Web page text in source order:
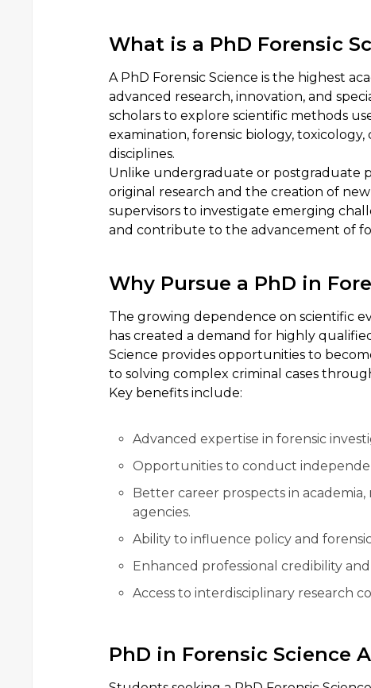
What is a PhD Forensic
A PhD Forensic Science is the highest
advanced research, innovation, and
scholars to explore scientific methods
examination, forensic biology,
disciplines.
Unlike undergraduate or postgraduate
original research and the creation of
supervisors to investigate emerging
and contribute to the advancement of
Why Pursue a PhD in
The growing dependence on scientific
has created a demand for highly
Science provides opportunities to
to solving complex criminal cases
Key benefits include:
Advanced expertise in forensic
Opportunities to conduct
Better career prospects in
agencies.
Ability to influence policy and
Enhanced professional credibility
Access to interdisciplinary research
PhD in Forensic Science